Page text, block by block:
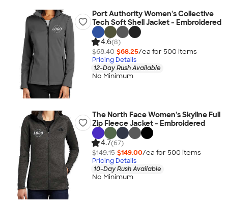
Port Authority Women's Collective
Tech Soft Shell Jacket - Embroidered
4.6(8)
$68.40 $68.25/ea for 500 items
Pricing Details
12-Day Rush Available
No Minimum
The North Face Women's Skyline Full
Zip Fleece Jacket - Embroidered
4.7(67)
$149.15 $149.00/ea for 500 items
Pricing Details
10-Day Rush Available
No Minimum